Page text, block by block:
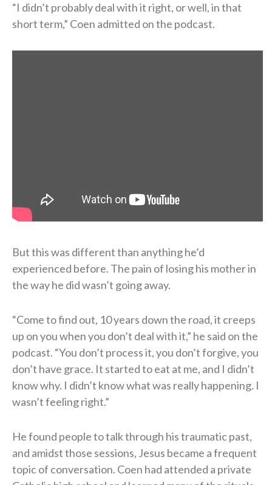
“I didn’t probably deal with it right, or well, in that
short term,” Coen admitted on the podcast.
But this was different than anything he’d
experienced before. The pain of losing his mother in
the way he did wasn’t going away.
“Come to find out, 10 years down the road, it creeps
up on you when you don’t deal with it,” he said on the
podcast. “You don’t process it, you don’t forgive, you
don’t have grace. It started to eat at me, and I didn’t
know why. I didn’t know what was really happening. I
wasn’t feeling right.”
He found people to talk through his traumatic past,
and amidst those sessions, Jesus became a frequent
topic of conversation. Coen had attended a private